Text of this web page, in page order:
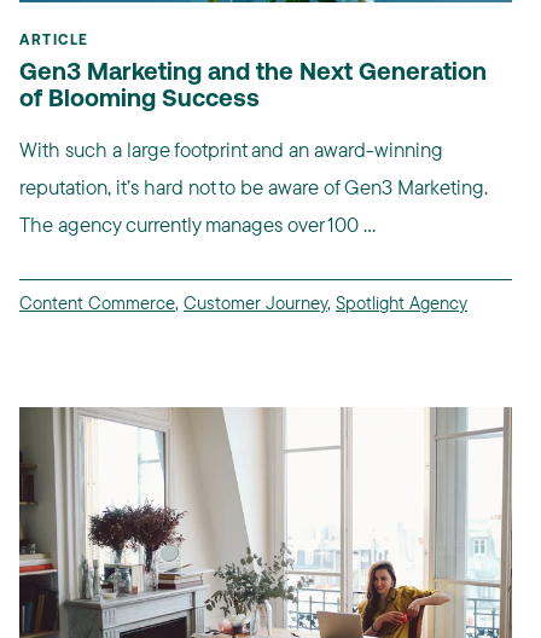
ARTICLE
Gen3 Marketing and the Next Generation
of Blooming Success
With such a large footprint and an award-winning
reputation, it’s hard not to be aware of Gen3 Marketing.
The agency currently manages over 100 ...
Content Commerce, Customer Journey, Spotlight Agency